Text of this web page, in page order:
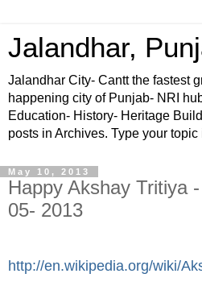
Jalandhar,
Jalandhar City- Cantt the fastest
happening city of Punjab- NRI
Education- History- Heritage
posts in Archives. Type your
May 10, 2013
Happy Akshay Tritiya
05- 2013
http://en.wikipedia.org/wiki/